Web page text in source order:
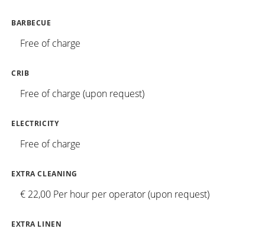
BARBECUE
Free of charge
CRIB
Free of charge (upon request)
ELECTRICITY
Free of charge
EXTRA CLEANING
€ 22,00 Per hour per operator (upon request)
EXTRA LINEN